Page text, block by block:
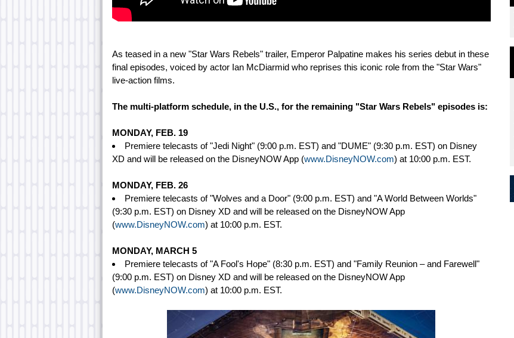
As teased in a new "Star Wars Rebels" trailer, Emperor Palpatine makes his series debut in these
final episodes, voiced by actor Ian McDiarmid who reprises this iconic role from the "Star Wars"
live-action films.
The multi-platform schedule, in the U.S., for the remaining "Star Wars Rebels" episodes is:
MONDAY, FEB. 19
Premiere telecasts of "Jedi Night" (9:00 p.m. EST) and "DUME" (9:30 p.m. EST) on Disney
XD and will be released on the DisneyNOW App (www.DisneyNOW.com) at 10:00 p.m. EST.
MONDAY, FEB. 26
Premiere telecasts of "Wolves and a Door" (9:00 p.m. EST) and "A World Between Worlds"
(9:30 p.m. EST) on Disney XD and will be released on the DisneyNOW App
(www.DisneyNOW.com) at 10:00 p.m. EST.
MONDAY, MARCH 5
Premiere telecasts of "A Fool's Hope" (8:30 p.m. EST) and "Family Reunion – and Farewell"
(9:00 p.m. EST) on Disney XD and will be released on the DisneyNOW App
(www.DisneyNOW.com) at 10:00 p.m. EST.